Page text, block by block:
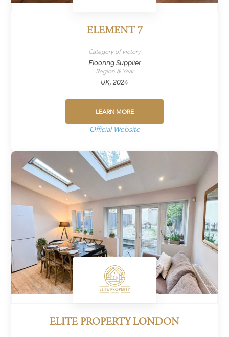
ELEMENT 7
Category of victory
Flooring Supplier
Region & Year
UK, 2024
LEARN MORE
Official Website
ELITE PROPERTY LONDON